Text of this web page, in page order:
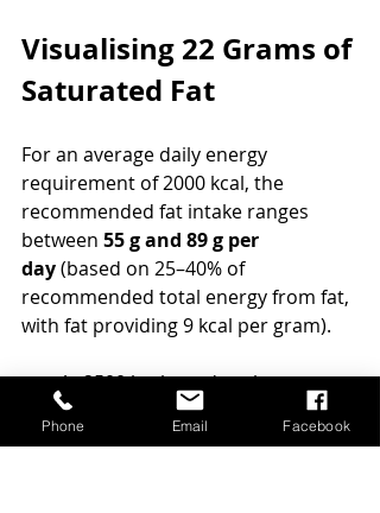
Visualising 22 Grams of
Saturated Fat
For an average daily energy
requirement of 2000 kcal, the
recommended fat intake ranges
between 55 g and 89 g per
day (based on 25–40% of
recommended total energy from fat,
with fat providing 9 kcal per gram).
At 2500 kcal per day, the
recommendation increases to
70–111 g of fat,
Phone Email Facebook